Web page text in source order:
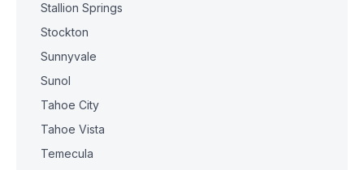
Stallion Springs
Stockton
Sunnyvale
Sunol
Tahoe City
Tahoe Vista
Temecula